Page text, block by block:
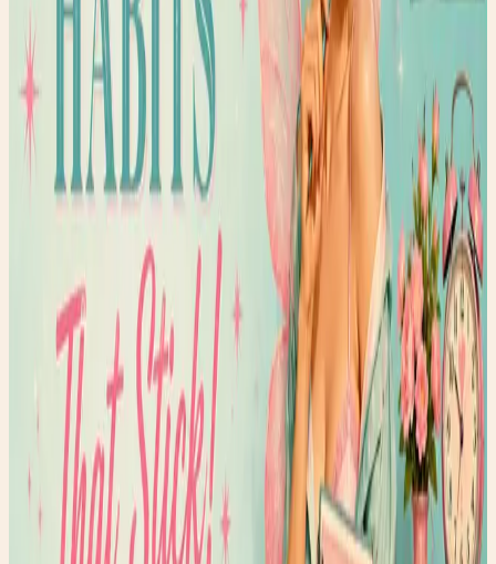
Shop the edit →
✨ Enchanted pick
Amazon
Women’s Glossy Patent Leather Trench Coat
A statement trench that belongs in rainy-day fashion
Shop the edit →
Holipick Vintage Slimming Monokini
A flattering one-piece for the swimsuit guide vibe.
Shop the edit →
✨ Enchanted pickAmazon
Fabric Shaver, Lint Remover Rechargeable
A polished thrift-care tool for denim and wardrobe
refreshes.
Shop the edit →